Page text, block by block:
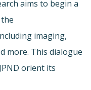
aims to begin a
imaging,
more. This dialogue
orient its